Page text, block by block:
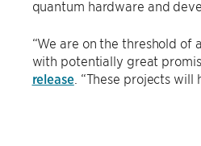
quantum hardware and
“We are on the threshold of
with potentially great
release. “These projects will